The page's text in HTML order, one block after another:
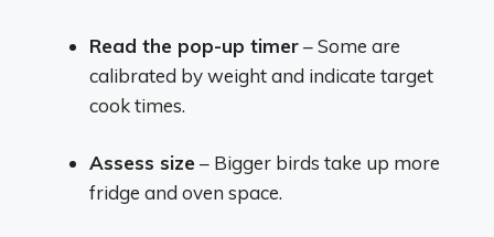
Read the pop-up timer– Some are
calibrated by weight and indicate target
cook times.
Assess size – Bigger birds take up more
fridge and oven space.